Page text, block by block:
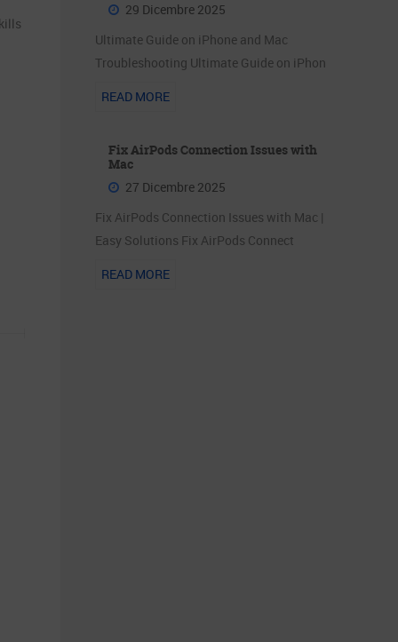
29 Dicembre 2025
Ultimate Guide on iPhone and Mac
Troubleshooting Ultimate Guide on iPhon
READ MORE
Fix AirPods Connection Issues with
Mac
27 Dicembre 2025
Fix AirPods Connection Issues with Mac |
Easy Solutions Fix AirPods Connect
READ MORE